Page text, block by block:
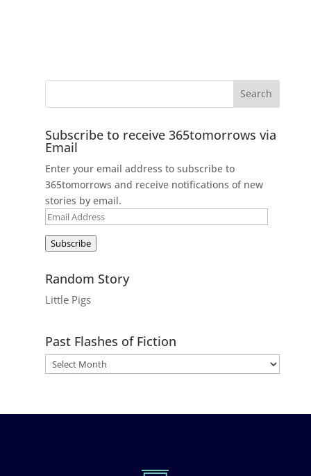
Subscribe to receive 365tomorrows via
Email
Enter your email address to subscribe to
365tomorrows and receive notifications of new
stories by email.
Email
Subscribe
Random Story
Little Pigs
Past Flashes of Fiction